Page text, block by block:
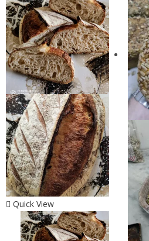
Quick View